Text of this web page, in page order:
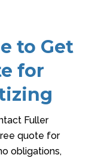
to Get
for
Fuller
quote for
obligations,